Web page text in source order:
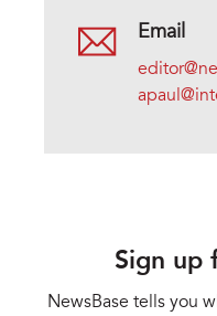
Email
Sign up
NewsBase tells you